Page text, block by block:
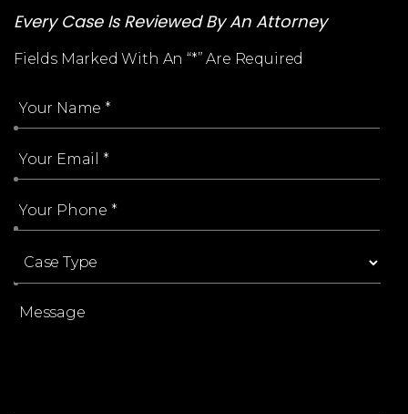
Every Case Is Reviewed By An Attorney
Fields Marked With An “*” Are Required